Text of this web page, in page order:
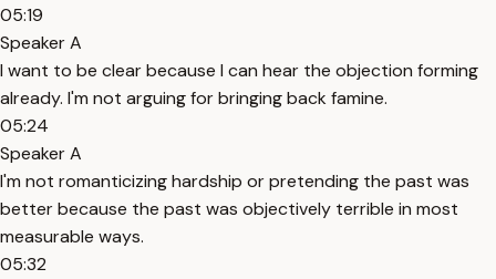
05:19
Speaker A
I want to be clear because I can hear the objection forming
already. I'm not arguing for bringing back famine.
05:24
Speaker A
I'm not romanticizing hardship or pretending the past was
better because the past was objectively terrible in most
measurable ways.
05:32